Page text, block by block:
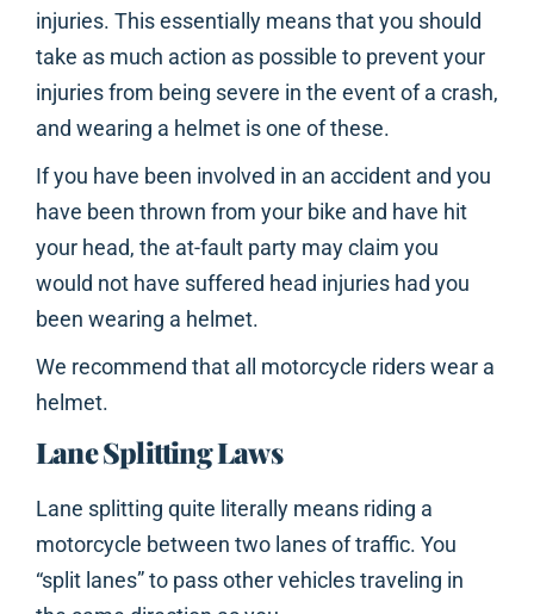
injuries. This essentially means that you should
take as much action as possible to prevent your
injuries from being severe in the event of a crash,
and wearing a helmet is one of these.
If you have been involved in an accident and you
have been thrown from your bike and have hit
your head, the at-fault party may claim you
would not have suffered head injuries had you
been wearing a helmet.
We recommend that all motorcycle riders wear a
helmet.
Lane Splitting Laws
Lane splitting quite literally means riding a
motorcycle between two lanes of traffic. You
“split lanes” to pass other vehicles traveling in